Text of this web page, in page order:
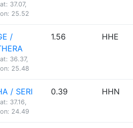
37.07,
25.52
/
36.37,
25.48
1.56 HHE
/ SERI
37.16,
24.49
0.39 HHN